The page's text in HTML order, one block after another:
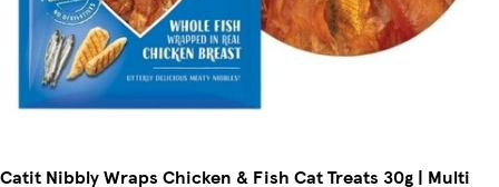
Catit Nibbly Wraps Chicken & Fish Cat Treats 30g | Multi